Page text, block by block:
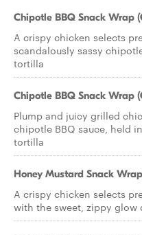
Chipotle BBQ Snack Wrap
A crispy chicken selects
scandalously sassy
tortilla
Chipotle BBQ Snack Wrap
Plump and juicy grilled
chipotle BBQ sauce, held
tortilla
Honey Mustard Snack
A crispy chicken selects
with the sweet, zippy glow